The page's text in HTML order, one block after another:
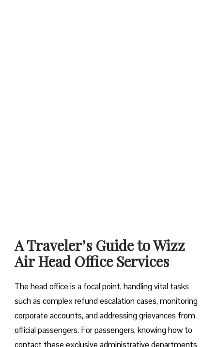
A Traveler’s Guide to Wizz
Air Head Office Services
The head office is a focal point, handling vital tasks
such as complex refund escalation cases, monitoring
corporate accounts, and addressing grievances from
official passengers. For passengers, knowing how to
contact these exclusive administrative departments